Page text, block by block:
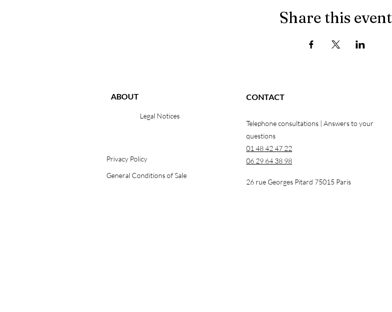
Share this event
26 rue Georges Pitard 75015 Paris
ABOUT
Legal Notices
Privacy Policy
CONTACT
Telephone consultations | Answers to your
questions
01 48 42 47 22
06 29 64 38 98
General Conditions of Sale